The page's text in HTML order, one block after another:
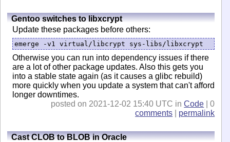
Gentoo switches to libxcrypt
Update these packages before others:
emerge -v1 virtual/libcrypt sys-libs/libxcrypt
Otherwise you can run into dependency issues if there
are a lot of other package updates. Also this gets you
into a stable state again (as it causes a glibc rebuild)
more quickly when you update a system that can't afford
longer downtimes.
posted on 2021-12-02 15:40 UTC inCode | 0
comments
permalink
Cast CLOB to BLOB in Oracle